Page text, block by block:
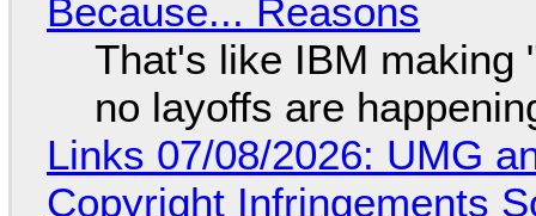
Because... Reasons
That's like IBM making
no layoffs are
Links 07/08/2026: UMG
Copyright Infringements